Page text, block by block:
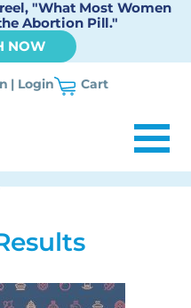
"What Most Women
Abortion Pill."
NOW
| Login Cart